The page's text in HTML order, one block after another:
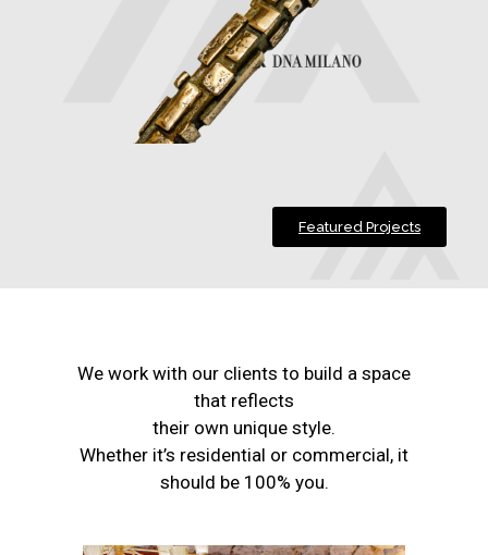
Featured Projects
We work with our clients to build a space
that reflects
their own unique style.
Whether it’s residential or commercial, it
should be 100% you.